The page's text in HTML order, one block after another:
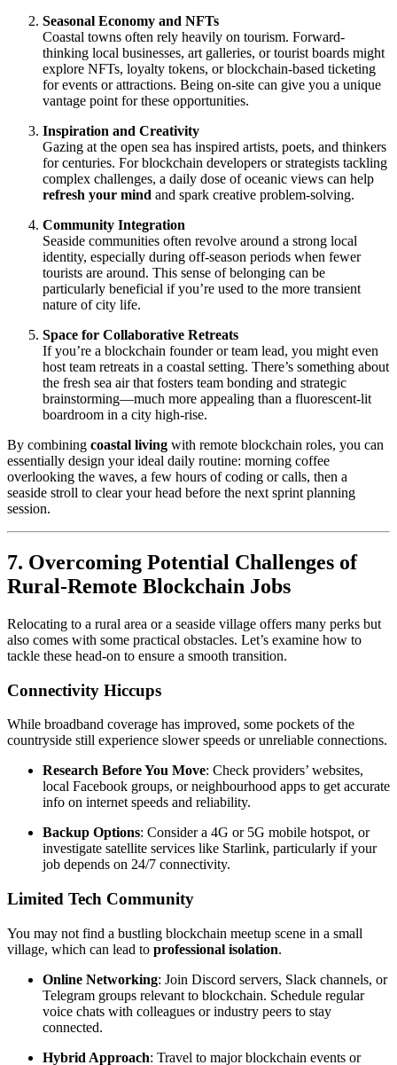
Seasonal Economy and NFTs
Coastal towns often rely heavily on tourism. Forward-
thinking local businesses, art galleries, or tourist boards might
explore NFTs, loyalty tokens, or blockchain-based ticketing
for events or attractions. Being on-site can give you a unique
vantage point for these opportunities.
Inspiration and Creativity
Gazing at the open sea has inspired artists, poets, and thinkers
for centuries. For blockchain developers or strategists tackling
complex challenges, a daily dose of oceanic views can help
refresh your mind and spark creative problem-solving.
Community Integration
Seaside communities often revolve around a strong local
identity, especially during off-season periods when fewer
tourists are around. This sense of belonging can be
particularly beneficial if you’re used to the more transient
nature of city life.
Space for Collaborative Retreats
If you’re a blockchain founder or team lead, you might even
host team retreats in a coastal setting. There’s something about
the fresh sea air that fosters team bonding and strategic
brainstorming—much more appealing than a fluorescent-lit
boardroom in a city high-rise.
By combining coastal living with remote blockchain roles, you can
essentially design your ideal daily routine: morning coffee
overlooking the waves, a few hours of coding or calls, then a
seaside stroll to clear your head before the next sprint planning
session.
7. Overcoming Potential Challenges of
Rural-Remote Blockchain Jobs
Relocating to a rural area or a seaside village offers many perks but
also comes with some practical obstacles. Let’s examine how to
tackle these head-on to ensure a smooth transition.
Connectivity Hiccups
While broadband coverage has improved, some pockets of the
countryside still experience slower speeds or unreliable connections.
Research Before You Move: Check providers’ websites,
local Facebook groups, or neighbourhood apps to get accurate
info on internet speeds and reliability.
Backup Options: Consider a 4G or 5G mobile hotspot, or
investigate satellite services like Starlink, particularly if your
job depends on 24/7 connectivity.
Limited Tech Community
You may not find a bustling blockchain meetup scene in a small
village, which can lead to professional isolation.
Online Networking: Join Discord servers, Slack channels, or
Telegram groups relevant to blockchain. Schedule regular
voice chats with colleagues or industry peers to stay
connected.
Hybrid Approach: Travel to major blockchain events or